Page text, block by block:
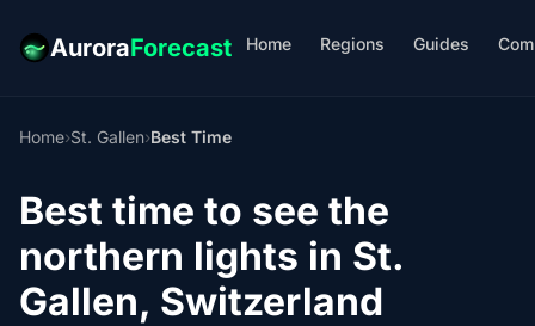
AuroraForecast Home Regions Guides
Home›St. Gallen›Best Time
Best time to see the
northern lights in St.
Gallen, Switzerland